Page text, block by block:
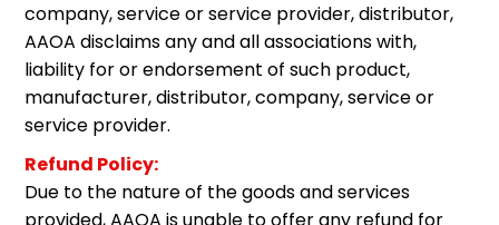
company, service or service provider, distributor,
AAOA disclaims any and all associations with,
liability for or endorsement of such product,
manufacturer, distributor, company, service or
service provider.
Refund Policy:
Due to the nature of the goods and services